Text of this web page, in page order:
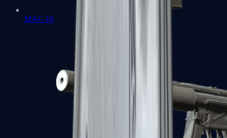
MAC-10